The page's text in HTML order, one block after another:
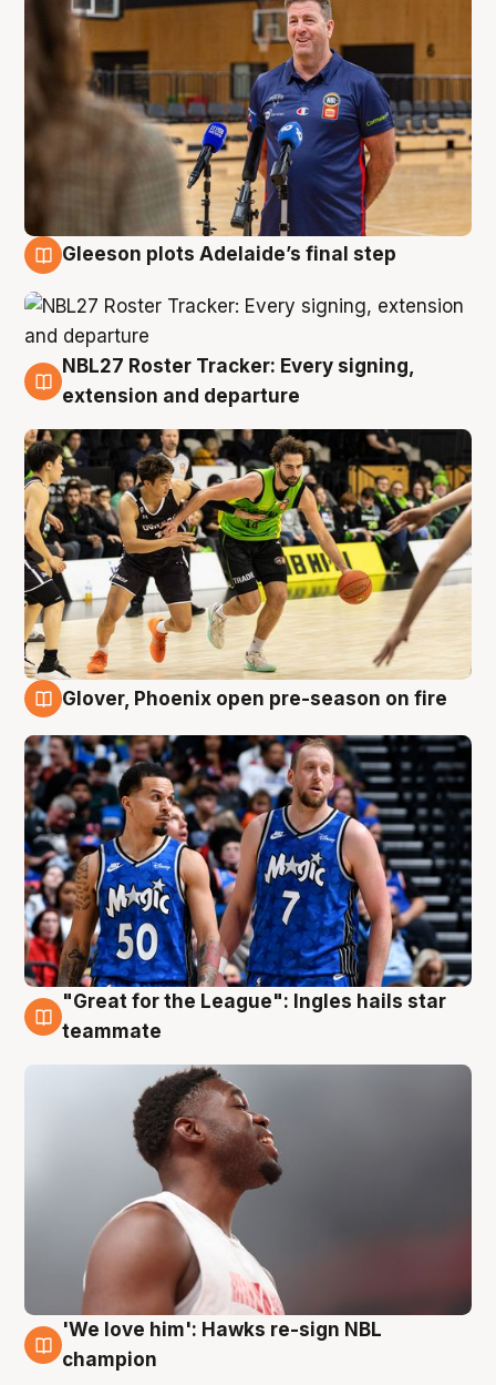
Gleeson plots Adelaide’s final step
7 Aug
NBL27 Roster Tracker: Every signing,
extension and departure
Glover, Phoenix open pre-season on fire
6 Aug
"Great for the League": Ingles hails star
teammate
6 Aug
'We love him': Hawks re-sign NBL
champion